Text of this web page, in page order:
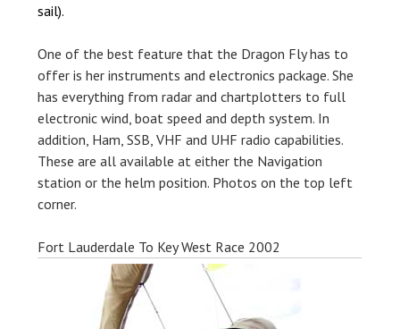
sail).
One of the best feature that the Dragon Fly has to
offer is her instruments and electronics package. She
has everything from radar and chartplotters to full
electronic wind, boat speed and depth system. In
addition, Ham, SSB, VHF and UHF radio capabilities.
These are all available at either the Navigation
station or the helm position. Photos on the top left
corner.
Fort Lauderdale To Key West Race 2002